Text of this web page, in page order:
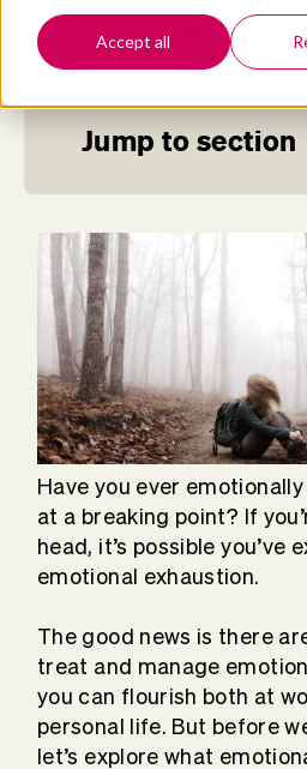
Accept allJune 1, 2021 - 17
Jump to section
Have you ever
at a breaking point? If
head, it’s possible you’ve
emotional exhaustion.
The good news is there
treat and manage
you can flourish both at
personal life. But before
let’s explore what